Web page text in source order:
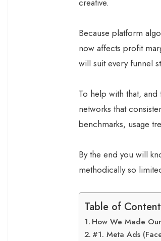
creative.
Because platform
now affects profit
will suit every funnel
To help with that,
networks that
benchmarks, usage
By the end you will
methodically so
Table of
How We Made
#1. Meta Ads